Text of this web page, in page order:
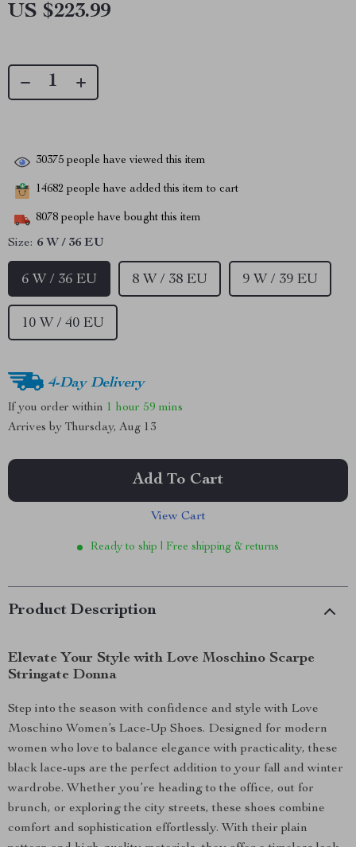
US $223.99
30375 people have viewed this item
14682 people have added this item to cart
8078 people have bought this item
Size: 6 W / 36 EU
6 W / 36 EU 8 W / 38 EU 9 W / 39 EU
10 W / 40 EU
4-Day Delivery
If you order within 1 hour 59 mins
Arrives by Thursday, Aug 13
Add To Cart
View Cart
Ready to ship | Free shipping & returns
Product Description
Elevate Your Style with Love Moschino Scarpe
Stringate Donna
Step into the season with confidence and style with Love
Moschino Women’s Lace-Up Shoes. Designed for modern
women who love to balance elegance with practicality, these
black lace-ups are the perfect addition to your fall and winter
wardrobe. Whether you’re heading to the office, out for
brunch, or exploring the city streets, these shoes combine
comfort and sophistication effortlessly. With their plain